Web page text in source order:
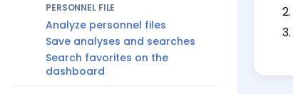
PERSONNEL FILE
Analyze personnel files
Save analyses and searches
Search favorites on the
dashboard